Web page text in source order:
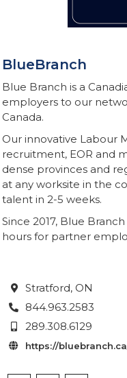
BlueBranch
Blue Branch is a
employers to our
Canada.
Our innovative Labour
recruitment, EOR and
dense provinces and
at any worksite in the
talent in 2-5 weeks.
Since 2017, Blue
hours for partner
 Stratford, ON
 844.963.2583
289.308.6129
 https://